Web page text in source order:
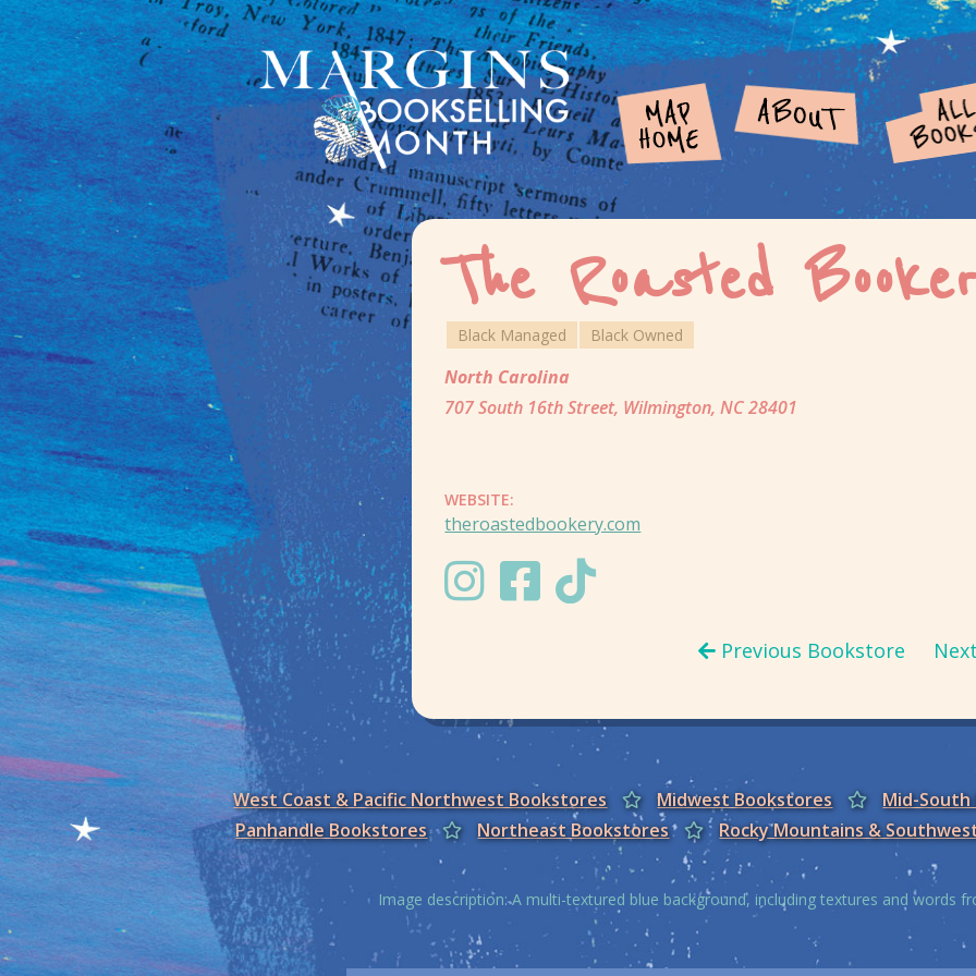
The Roasted
Black Managed Black Owned
North Carolina
707 South 16th Street, Wilmington, NC 28401
WEBSITE:
theroastedbookery.com
Previous Bookstore
West Coast & Pacific Northwest Bookstores Midwest Bookstores
Mid-
Panhandle Bookstores
Northeast Bookstores Rocky Mountains &
Image description: A multi-textured blue background, including textures and words